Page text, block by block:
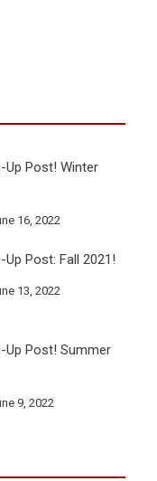
Up Post! Winter
16, 2022
Post: Fall 2021!
13, 2022
Up Post! Summer
9, 2022